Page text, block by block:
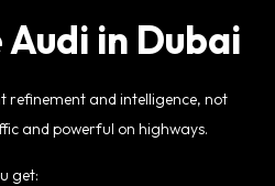
in Dubai
refinement and intelligence, not
and powerful on highways.
get: